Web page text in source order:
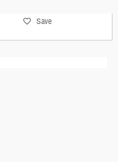
Save